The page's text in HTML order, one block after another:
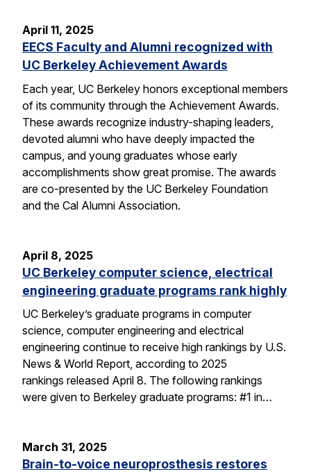
April 11, 2025
EECS Faculty and Alumni recognized with
UC Berkeley Achievement Awards
Each year, UC Berkeley honors exceptional members
of its community through the Achievement Awards.
These awards recognize industry-shaping leaders,
devoted alumni who have deeply impacted the
campus, and young graduates whose early
accomplishments show great promise. The awards
are co-presented by the UC Berkeley Foundation
and the Cal Alumni Association.
April 8, 2025
UC Berkeley computer science, electrical
engineering graduate programs rank highly
UC Berkeley’s graduate programs in computer
science, computer engineering and electrical
engineering continue to receive high rankings by U.S.
News & World Report, according to 2025
rankings released April 8. The following rankings
were given to Berkeley graduate programs: #1 in…
March 31, 2025
Brain-to-voice neuroprosthesis restores